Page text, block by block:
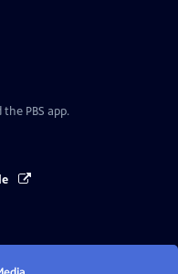
PBS app.